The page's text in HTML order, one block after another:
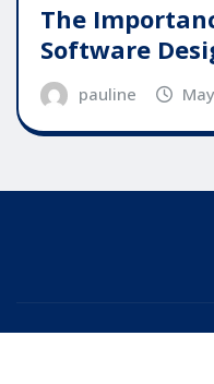
The
Software
pauline